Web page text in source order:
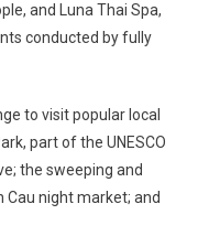
and Luna Thai Spa,
conducted by fully
to visit popular local
part of the UNESCO
the sweeping and
Cau night market; and